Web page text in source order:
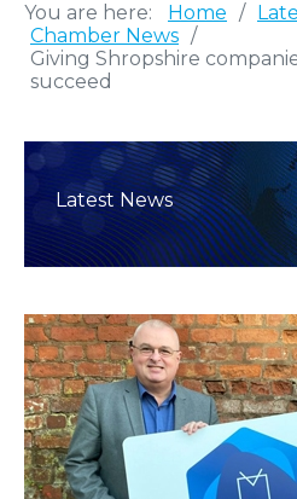
You are here: Home /
Chamber News /
Giving Shropshire
succeed
Latest News